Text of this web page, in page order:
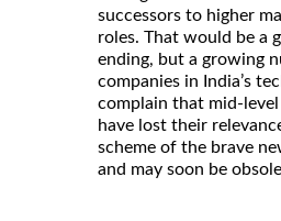
successors to higher
roles. That would be a
ending, but a growing
companies in India’s
complain that mid-level
have lost their
scheme of the brave
and may soon be